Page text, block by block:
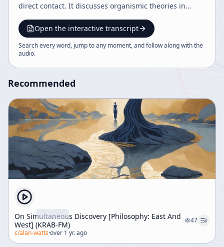
direct contact. It discusses organismic theories in
and presents Elsa Gindler's method of body awareness
as a form of non-interference aligned with Daoist
principles. The text emphasizes overcoming social
Open the interactive transcript
Search every word, jump to any moment, and follow along with the
audio.
Recommended
On Simultaneous Discovery [Philosophy: East And
West] (KRAB-FM)
47
c/alan-watts·over 1 yr. ago